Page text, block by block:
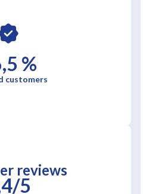
%
customers
reviews
5